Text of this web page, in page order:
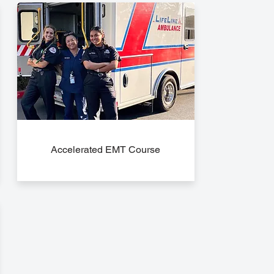
Accelerated EMT Course